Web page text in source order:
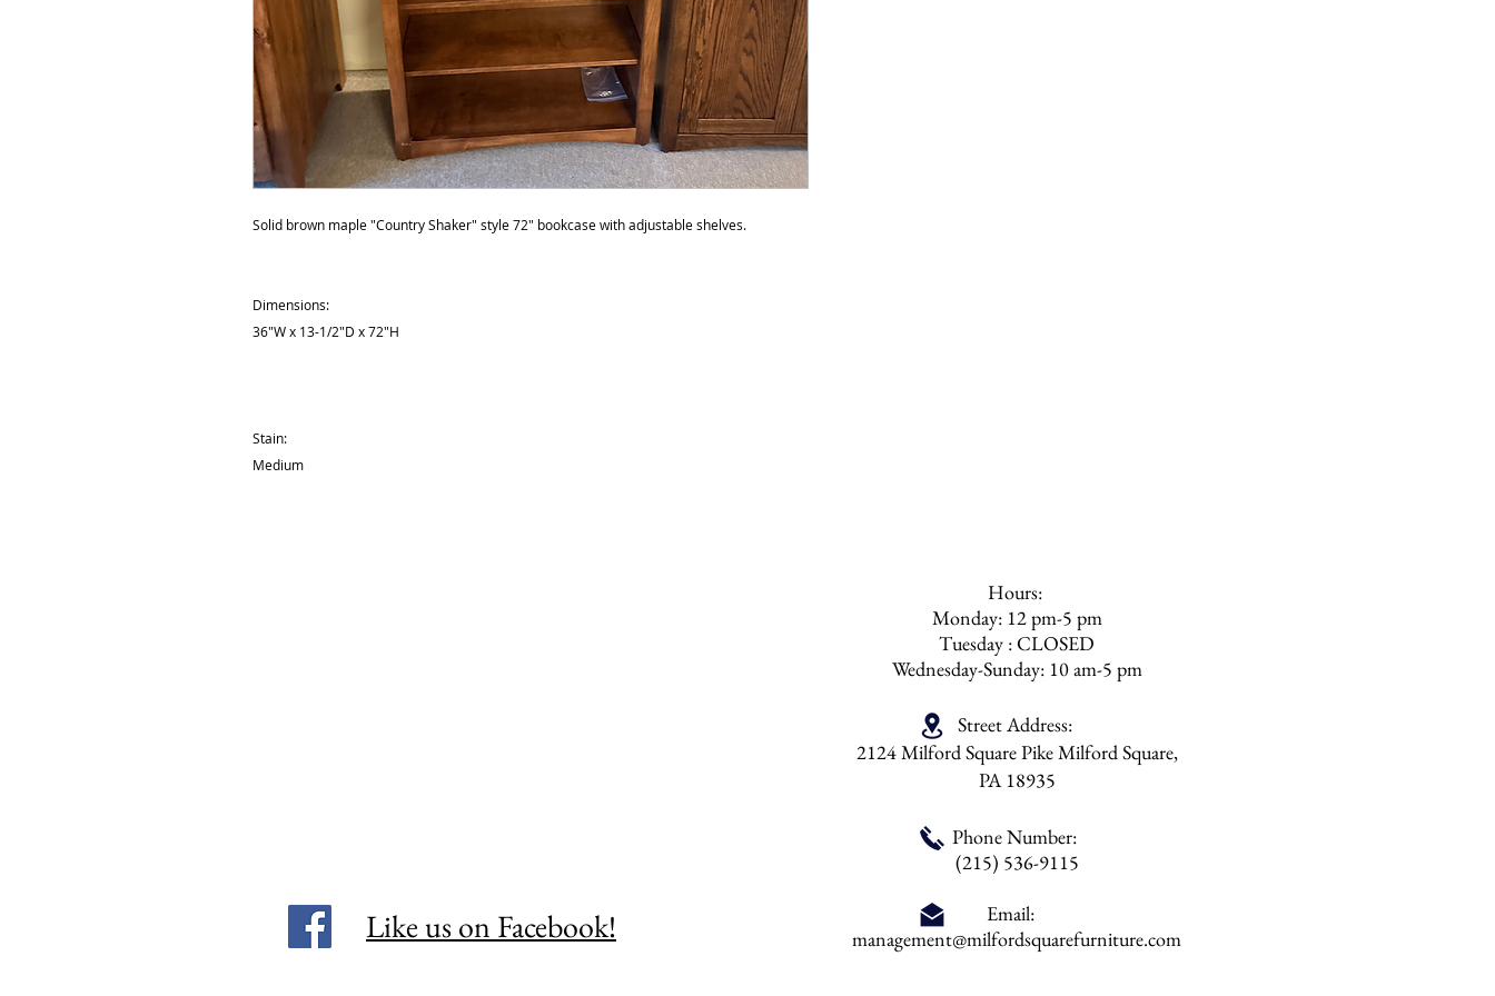
Solid brown maple "Country Shaker" style 72" bookcase with adjustable shelves.
Dimensions:
36"W x 13-1/2"D x 72"H
Stain:
Medium
Like us on Facebook!
Hours:
Monday: 12 pm-5 pm
Tuesday : CLOSED
Wednesday-Sunday: 10 am-5 pm
Street Address:
2124 Milford Square Pike Milford Square,
PA 18935
Phone Number:
(215) 536-9115
Email:
management@milfordsquarefurniture.com